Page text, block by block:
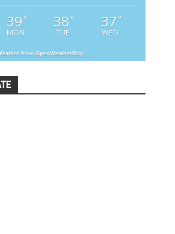
39 °
MON
38 °
TUE
37 °
WED
from OpenWeatherMap